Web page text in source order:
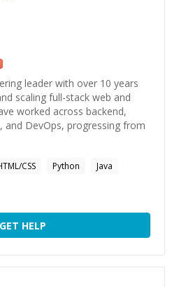
leader with over 10 years
scaling full-stack web and
worked across backend,
DevOps, progressing from
CSS Python
Java
GET HELP